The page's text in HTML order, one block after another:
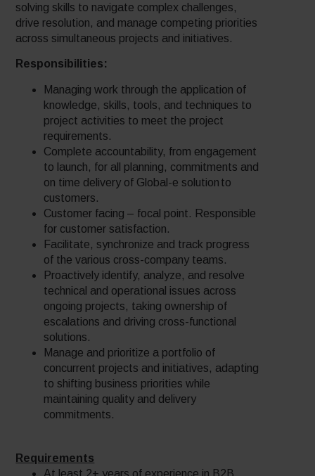
solving skills to navigate complex challenges,
drive resolution, and manage competing priorities
across simultaneous projects and initiatives.
Responsibilities:
Managing work through the application of
knowledge, skills, tools, and techniques to
project activities to meet the project
requirements.
Complete accountability, from engagement
to launch, for all planning, commitments and
on time delivery of Global-e solution to
customers.
Customer facing – focal point. Responsible
for customer satisfaction.
Facilitate, synchronize and track progress
of the various cross-company teams.
Proactively identify, analyze, and resolve
technical and operational issues across
ongoing projects, taking ownership of
escalations and driving cross-functional
solutions.
Manage and prioritize a portfolio of
concurrent projects and initiatives, adapting
to shifting business priorities while
maintaining quality and delivery
commitments.
Requirements
At least 2+ years of experience in B2B